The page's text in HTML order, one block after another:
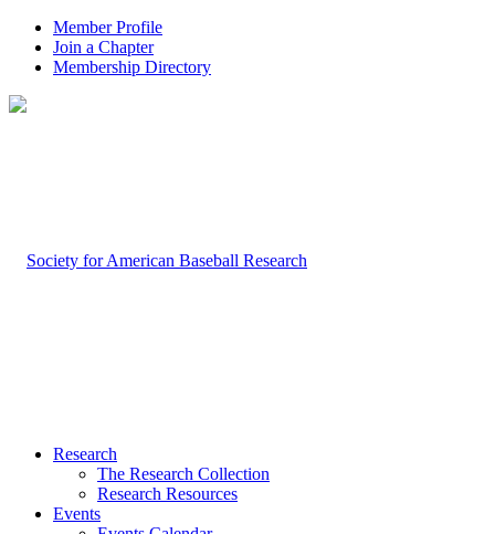
Member Profile
Join a Chapter
Membership Directory
Research
The Research Collection
Research Resources
Events